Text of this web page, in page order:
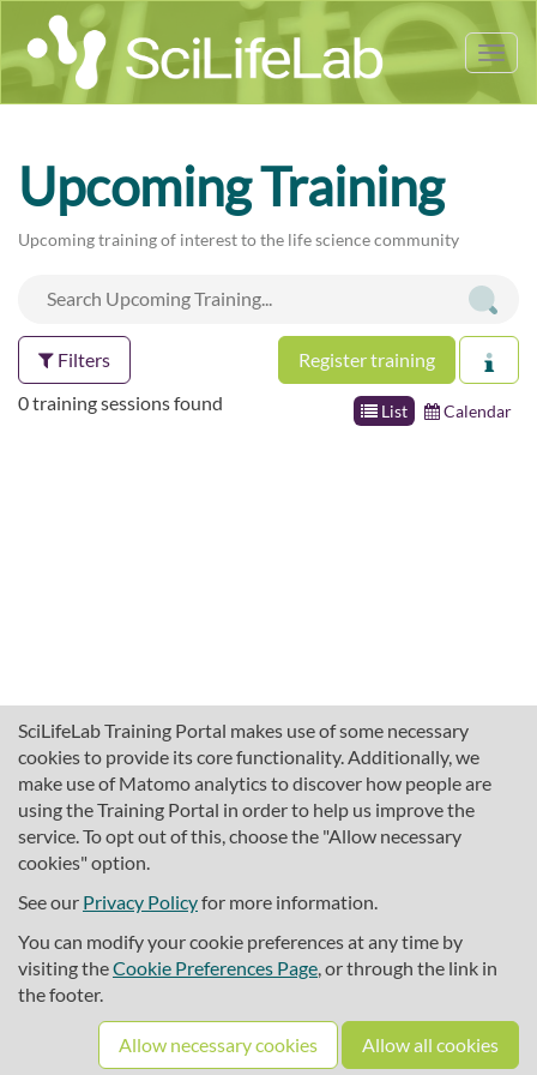
SciLifeLab Training Portal makes use of some necessary
cookies to provide its core functionality. Additionally, we
make use of Matomo analytics to discover how people are
using the Training Portal in order to help us improve the
service. To opt out of this, choose the "Allow necessary
cookies" option.
See our Privacy Policyfor more information.
You can modify your cookie preferences at any time by
visiting theCookie Preferences Page, or through the link in
the footer.
Allow necessary cookies Allow all cookies
Upcoming Training
Upcoming training of interest to the life science community
Filters Register training
List Calendar
0 training sessions found
About SciLifeLab Training
Cookie preferences